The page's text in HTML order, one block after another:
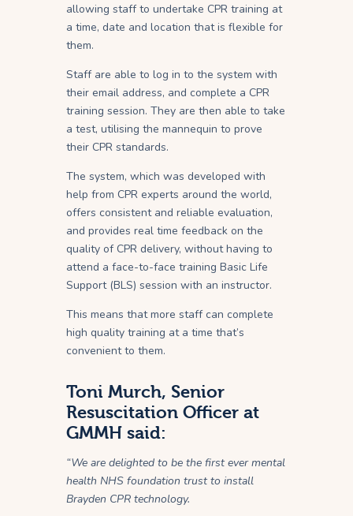
allowing staff to undertake CPR training at
a time, date and location that is flexible for
them.
Staff are able to log in to the system with
their email address, and complete a CPR
training session. They are then able to take
a test, utilising the mannequin to prove
their CPR standards.
The system, which was developed with
help from CPR experts around the world,
offers consistent and reliable evaluation,
and provides real time feedback on the
quality of CPR delivery, without having to
attend a face-to-face training Basic Life
Support (BLS) session with an instructor.
This means that more staff can complete
high quality training at a time that’s
convenient to them.
Toni Murch, Senior
Resuscitation Officer at
GMMH said:
“We are delighted to be the first ever mental
health NHS foundation trust to install
Brayden CPR technology.